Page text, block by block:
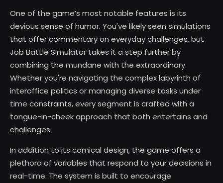
One of the game’s most notable features is its
devious sense of humor. You've likely seen simulations
that offer commentary on everyday challenges, but
Job Battle Simulator takes it a step further by
combining the mundane with the extraordinary.
Whether you're navigating the complex labyrinth of
interoffice politics or managing diverse tasks under
time constraints, every segment is crafted with a
tongue-in-cheek approach that both entertains and
challenges.
In addition to its comical design, the game offers a
plethora of variables that respond to your decisions in
real-time. The system is built to encourage